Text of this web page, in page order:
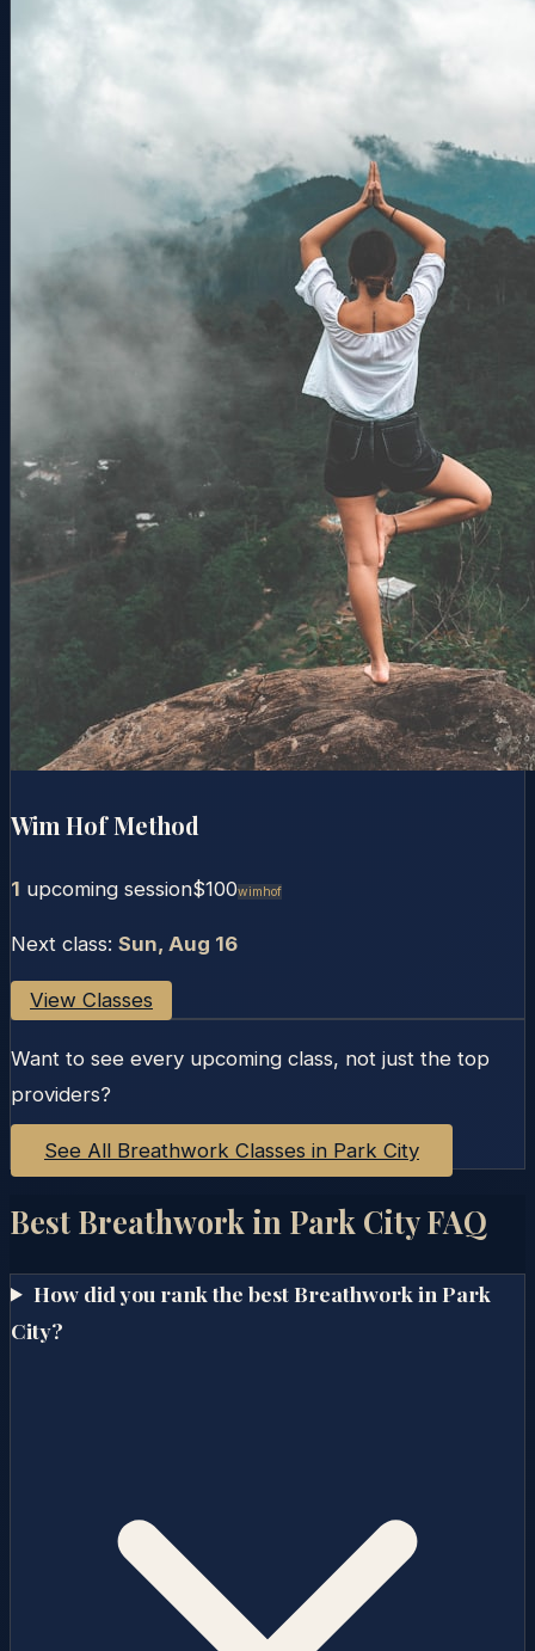
Wim Hof Method
1 upcoming session$100Wimhof
Next class: Sun, Aug 16
View Classes
Want to see every upcoming class, not just the top
providers?
See All Breathwork Classes in Park City
Best Breathwork in Park CityFAQ
How did you rank the best Breathwork in Park
City?